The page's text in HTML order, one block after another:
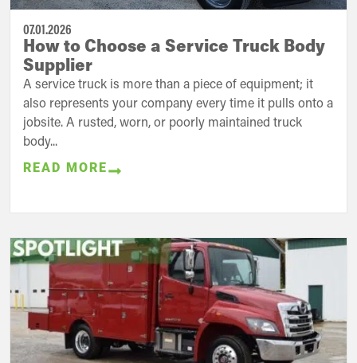
07.01.2026
How to Choose a Service Truck Body
Supplier
A service truck is more than a piece of equipment; it
also represents your company every time it pulls onto a
jobsite. A rusted, worn, or poorly maintained truck
body...
READ MORE